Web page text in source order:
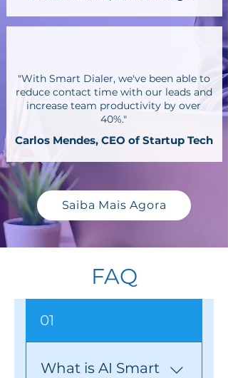
"With Smart Dialer, we've been able to
reduce contact time with our leads and
increase team productivity by over
40%."
Carlos Mendes, CEO of Startup Tech
Saiba Mais Agora
FAQ
01
What is AI Smart